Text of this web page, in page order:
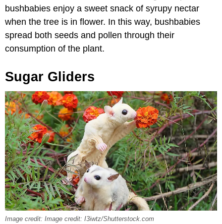
bushbabies enjoy a sweet snack of syrupy nectar
when the tree is in flower. In this way, bushbabies
spread both seeds and pollen through their
consumption of the plant.
Sugar Gliders
Image credit: Image credit: I3iwtz/Shutterstock.com